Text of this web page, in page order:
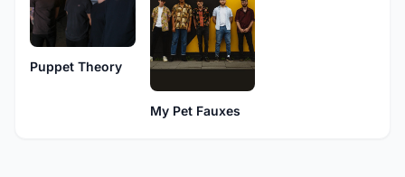
Puppet Theory
My Pet Fauxes